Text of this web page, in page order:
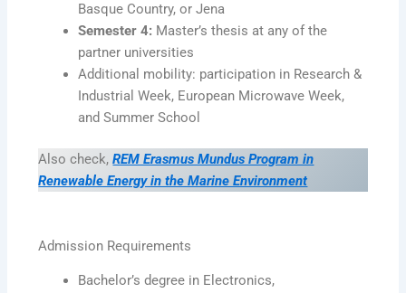
Basque Country, or Jena
Semester 4: Master’s thesis at any of the
partner universities
Additional mobility: participation in Research &
Industrial Week, European Microwave Week,
and Summer School
Also check, REM Erasmus Mundus Program in
Renewable Energy in the Marine Environment
Admission Requirements
Bachelor’s degree in Electronics,